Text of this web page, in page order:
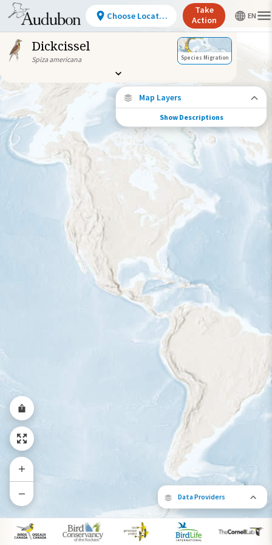
Dickcissel
Spiza americana Species Migration
Data Providers
Map Layers
Species Connections
Choose any location on the map to see
where else tagged birds of this species have
been re-encountered.
Locations with Available Data
Species Range by Season
Summer Range
Winter Range
Year-Round Range
Show Descriptions
Choose Location
Take
Action